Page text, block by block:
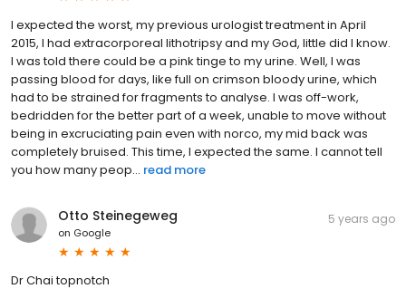
I expected the worst, my previous urologist treatment in April
2015, I had extracorporeal lithotripsy and my God, little did I know.
I was told there could be a pink tinge to my urine. Well, I was
passing blood for days, like full on crimson bloody urine, which
had to be strained for fragments to analyse. I was off-work,
bedridden for the better part of a week, unable to move without
being in excruciating pain even with norco, my mid back was
completely bruised. This time, I expected the same. I cannot tell
you how many peop... read more
Otto Steinegeweg
on Google
5 years ago
Dr Chai topnotch